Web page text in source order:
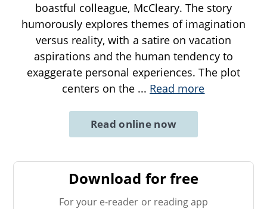
boastful colleague, McCleary. The story
humorously explores themes of imagination
versus reality, with a satire on vacation
aspirations and the human tendency to
exaggerate personal experiences. The plot
centers on the ... Read more
Read online now
Download for free
For your e-reader or reading app